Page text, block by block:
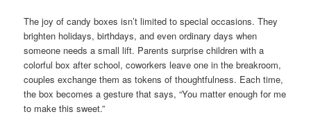
The joy of candy boxes isn’t limited to special occasions. They
brighten holidays, birthdays, and even ordinary days when
someone needs a small lift. Parents surprise children with a
colorful box after school, coworkers leave one in the breakroom,
couples exchange them as tokens of thoughtfulness. Each time,
the box becomes a gesture that says, “You matter enough for me
to make this sweet.”